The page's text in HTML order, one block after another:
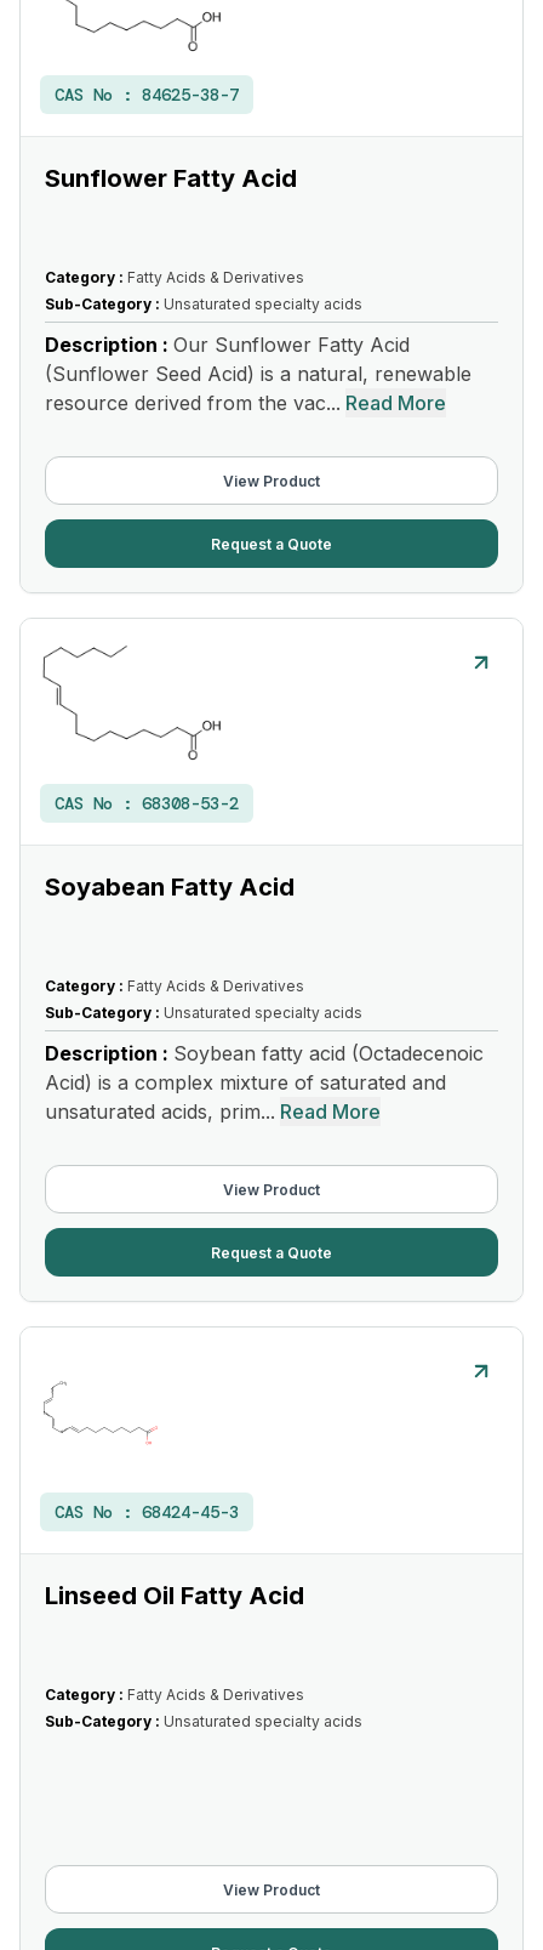
CAS No : 84625-38-7
Sunflower Fatty Acid
Category : Fatty Acids & Derivatives
Sub-Category : Unsaturated specialty acids
Description : Our Sunflower Fatty Acid
(Sunflower Seed Acid) is a natural, renewable
resource derived from the vac... Read More
View Product
Request a Quote
CAS No : 68308-53-2
Soyabean Fatty Acid
Category : Fatty Acids & Derivatives
Sub-Category : Unsaturated specialty acids
Description : Soybean fatty acid (Octadecenoic
Acid) is a complex mixture of saturated and
unsaturated acids, prim... Read More
View Product
Request a Quote
CAS No : 68424-45-3
Linseed Oil Fatty Acid
Category : Fatty Acids & Derivatives
Sub-Category : Unsaturated specialty acids
View Product